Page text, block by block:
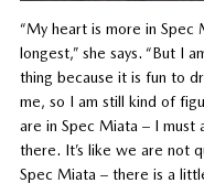
“My heart is more in Spec
longest,” she says. “But I
thing because it is fun to
me, so I am still kind of
are in Spec Miata – I
there. It’s like we are not
Spec Miata – there is a